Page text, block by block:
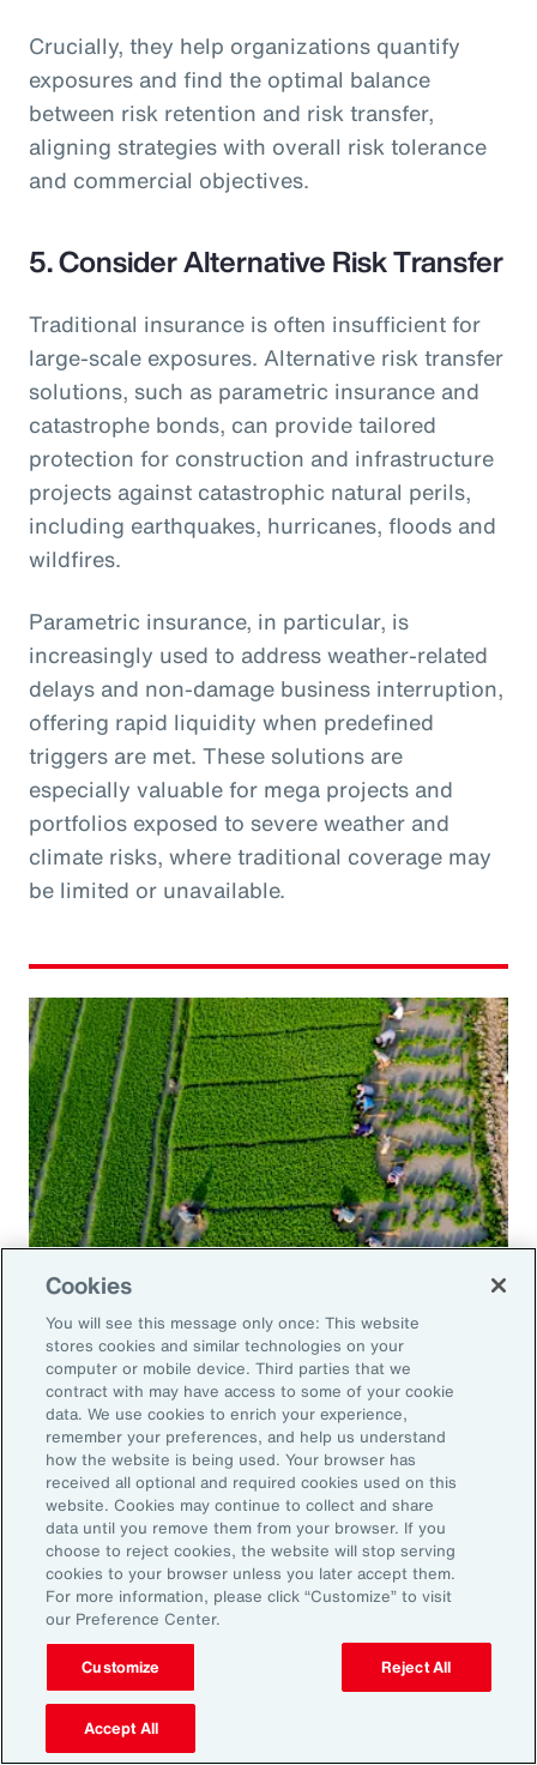
Crucially, they help organizations quantify
exposures and find the optimal balance
between risk retention and risk transfer,
aligning strategies with overall risk tolerance
and commercial objectives.
5.Consider Alternative Risk Transfer
Traditional insurance is often insufficient for
large-scale exposures. Alternative risk transfer
solutions, such as parametric insurance and
catastrophe bonds, can provide tailored
protection for construction and infrastructure
projects against catastrophic natural perils,
including earthquakes, hurricanes, floods and
wildfires.
Parametric insurance, in particular, is
increasingly used to address weather-related
delays and non-damage business interruption,
offering rapid liquidity when predefined
triggers are met. These solutions are
especially valuable for mega projects and
portfolios exposed to severe weather and
climate risks, where traditional coverage may
be limited or unavailable.
Navigating Risk in Food,
Agribusiness and Beverage Industry
Why it Matters
The construction industry continues to face a
complex and evolving risk landscape. While
challenges persist — from economic
uncertainty to workforce disruption — there
are also clear opportunities for growth in areas
such as data center expansion, energy
Cookies
You will see this message only once: This website
stores cookies and similar technologies on your
computer or mobile device. Third parties that we
contract with may have access to some of your cookie
data. We use cookies to enrich your experience,
remember your preferences, and help us understand
how the website is being used. Your browser has
received all optional and required cookies used on this
website. Cookies may continue to collect and share
data until you remove them from your browser. If you
choose to reject cookies, the website will stop serving
cookies to your browser unless you later accept them.
For more information, please click “Customize” to visit
our Preference Center.
Customize Reject All
Accept All